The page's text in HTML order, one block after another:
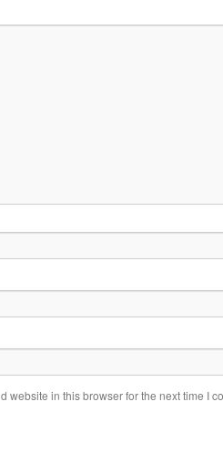
website in this browser for the next time I